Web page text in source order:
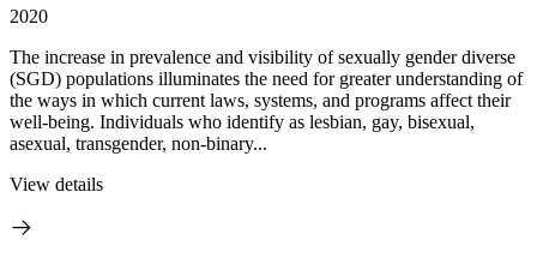
2020
The increase in prevalence and visibility of sexually gender diverse
(SGD) populations illuminates the need for greater understanding of
the ways in which current laws, systems, and programs affect their
well-being. Individuals who identify as lesbian, gay, bisexual,
asexual, transgender, non-binary...
View details